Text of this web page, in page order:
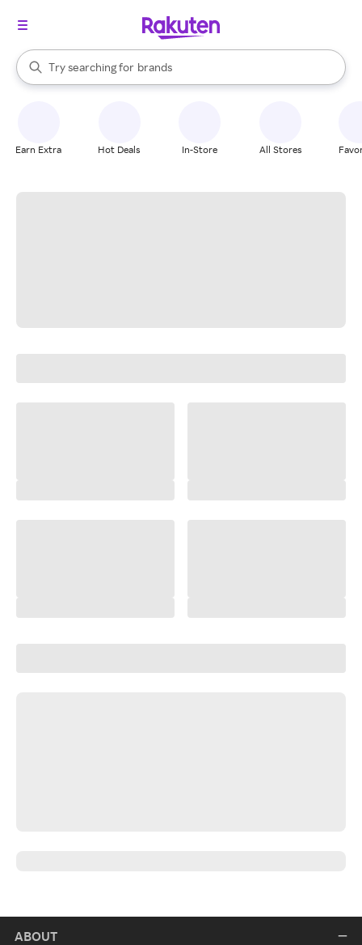
Search Rakuten
Try searching for
stores
brands
groceries
When autocomplete results are available, use the up and down
Earn Extra Hot Deals In-Store All Stores
ABOUT